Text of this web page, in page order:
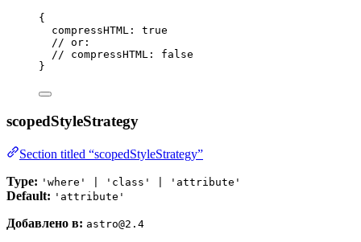
{
compressHTML: true
// or:
// compressHTML: false
}
scopedStyleStrategy
Section titled “scopedStyleStrategy”
Type: 'where' | 'class' | 'attribute'
Default: 'attribute'
Добавлено в: astro@2.4